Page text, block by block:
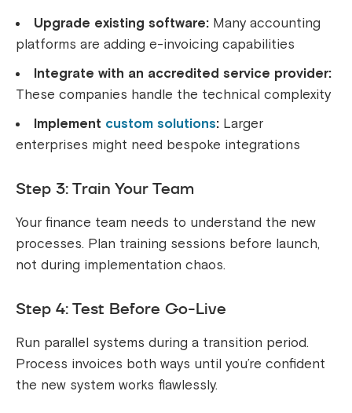
Upgrade existing software: Many accounting
platforms are adding e-invoicing capabilities
Integrate with an accredited service provider:
These companies handle the technical complexity
Implement custom solutions: Larger
enterprises might need bespoke integrations
Step 3: Train Your Team
Your finance team needs to understand the new
processes. Plan training sessions before launch,
not during implementation chaos.
Step 4: Test Before Go-Live
Run parallel systems during a transition period.
Process invoices both ways until you’re confident
the new system works flawlessly.